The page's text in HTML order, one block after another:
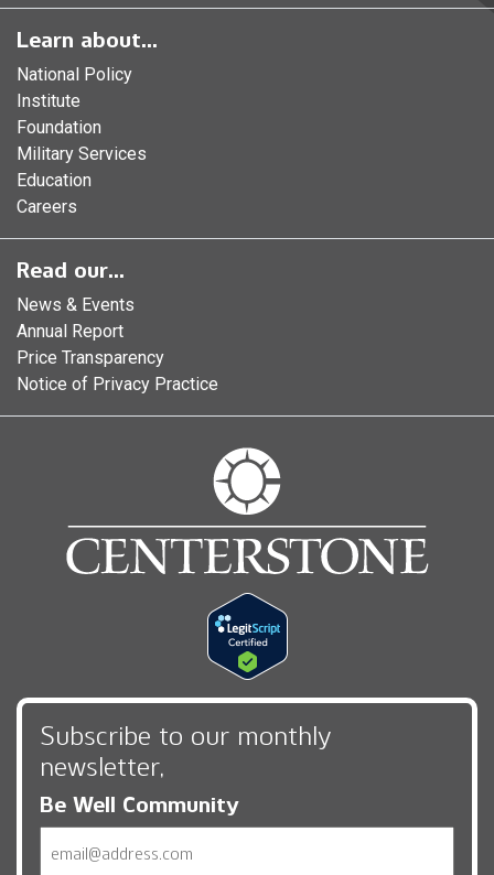
Learn about...
National Policy
Institute
Foundation
Military Services
Education
Careers
Read our...
News & Events
Annual Report
Price Transparency
Notice of Privacy Practice
Subscribe to our monthly
newsletter,
Be Well Community